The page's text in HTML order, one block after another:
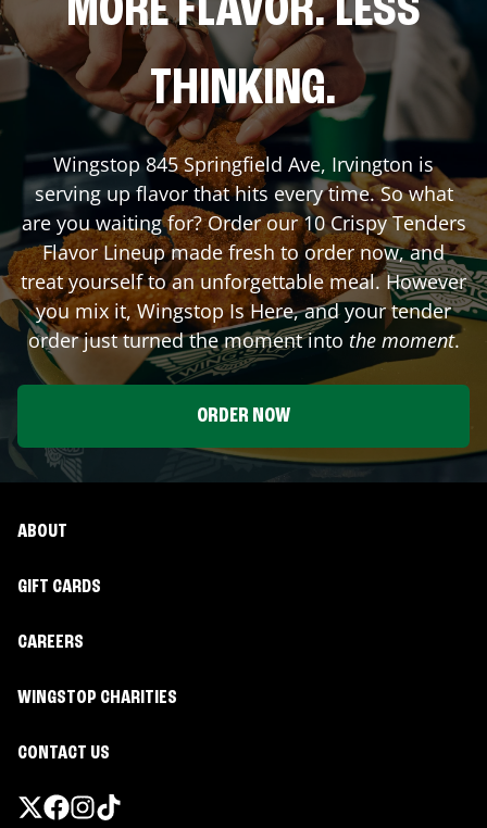
MORE FLAVOR. LESS
THINKING.
Wingstop845 Springfield Ave, Irvington is
serving up flavor that hits every time. So what
are you waiting for? Order our 10 Crispy Tenders
Flavor Lineup made fresh to order now, and
treat yourself to an unforgettable meal. However
you mix it, Wingstop Is Here, and your tender
order just turned the moment into the moment.
ORDER NOW
ABOUT
GIFT CARDS
CAREERS
WINGSTOP CHARITIES
CONTACT US